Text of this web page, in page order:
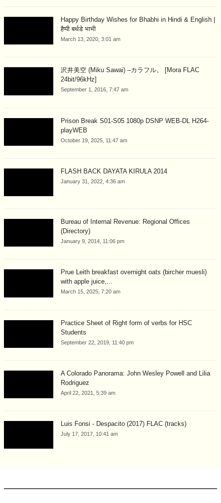
Happy Birthday Wishes for Bhabhi in Hindi & English |
हैप्पी बर्थडे भाभी
March 13, 2020, 3:01 am
沢井美空 (Miku Sawai) –カラフル。 [Mora FLAC
24bit/96kHz]
September 1, 2016, 7:47 am
Prison Break S01-S05 1080p DSNP WEB-DL H264-
playWEB
October 19, 2025, 11:47 am
FLASH BACK DAYATA KIRULA 2014
January 31, 2022, 4:36 am
Bureau of Internal Revenue: Regional Offices
(Directory)
January 9, 2014, 11:06 pm
Prue Leith breakfast overnight oats (bircher muesli)
with apple juice,...
March 15, 2025, 7:20 am
Practice Sheet of Right form of verbs for HSC
Students
September 22, 2019, 11:40 pm
A Colorado Panorama: John Wesley Powell and Lilia
Rodriguez
April 22, 2021, 5:39 am
Luis Fonsi - Despacito (2017) FLAC (tracks)
July 17, 2017, 10:41 am